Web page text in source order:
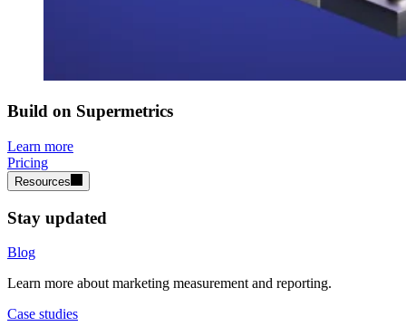
Build on Supermetrics
Learn more
Pricing
Resources
Stay updated
Blog
Learn more about marketing measurement and reporting.
Case studies